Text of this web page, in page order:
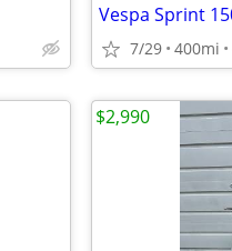
Vespa Sprint
7/29 400mi
$2,990